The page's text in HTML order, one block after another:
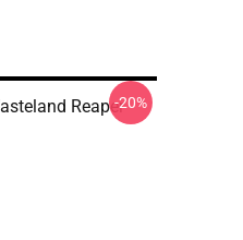
Reaper-20%